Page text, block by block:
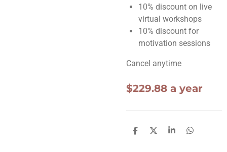
10% discount on live
virtual workshops
10% discount for
motivation sessions
Cancel anytime
$229.88 a year
S
S
S
S